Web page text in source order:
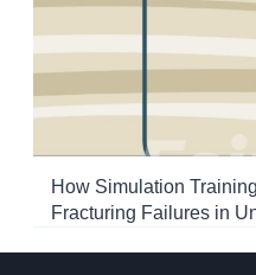
How Simulation
Fracturing Failures in